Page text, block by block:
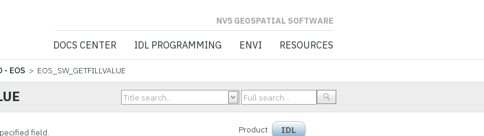
NV5 GEOSPATIAL SOFTWARE
DOCS CENTER IDL PROGRAMMING ENVI RESOURCES
- EOS > EOS_SW_GETFILLVALUE
field. Product IDL